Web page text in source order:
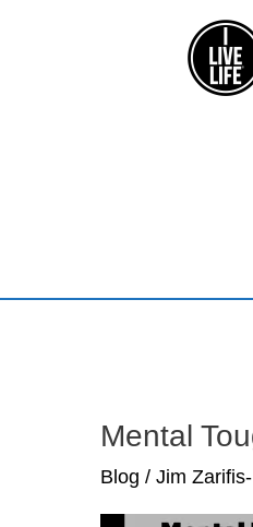
Mental
Blog / Jim